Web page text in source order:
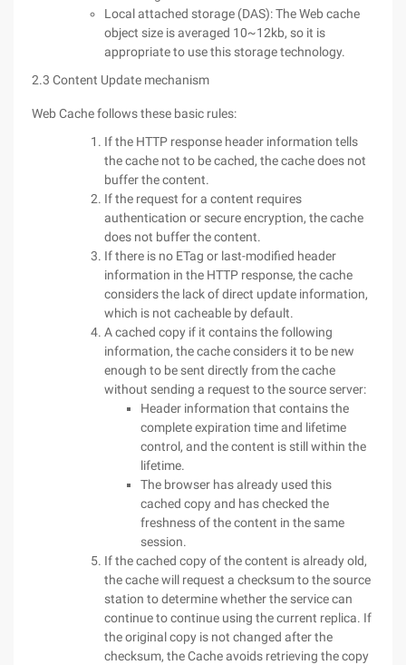
Local attached storage (DAS): The Web cache
object size is averaged 10~12kb, so it is
appropriate to use this storage technology.
2.3 Content Update mechanism
Web Cache follows these basic rules:
If the HTTP response header information tells
the cache not to be cached, the cache does not
buffer the content.
If the request for a content requires
authentication or secure encryption, the cache
does not buffer the content.
If there is no ETag or last-modified header
information in the HTTP response, the cache
considers the lack of direct update information,
which is not cacheable by default.
A cached copy if it contains the following
information, the cache considers it to be new
enough to be sent directly from the cache
without sending a request to the source server:
Header information that contains the
complete expiration time and lifetime
control, and the content is still within the
lifetime.
The browser has already used this
cached copy and has checked the
freshness of the content in the same
session.
If the cached copy of the content is already old,
the cache will request a checksum to the source
station to determine whether the service can
continue to continue using the current replica. If
the original copy is not changed after the
checksum, the Cache avoids retrieving the copy